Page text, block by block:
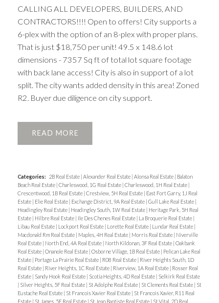
CALLING ALL DEVELOPERS, BUILDERS, AND
CONTRACTORS!!!! Open to offers! City supports a
6-plex with the option of an 8-plex with proper plans.
That is just $18,750 per unit! 49.5 x 148.6 lot
dimensions - 7357 Sq ft of total lot square footage
with back lane access! City is also in support of a lot
split. The city wants added density in this area! Zoned
R2. Buyer due diligence on city support.
READ
Categories: 2B Real Estate | Alexander Real Estate | Alonsa Real Estate | Balaton
Beach Real Estate | Charleswood, 1G Real Estate | Charleswood, 1H Real Estate |
Crescentwood, 1B Real Estate | Crestview, 5H Real Estate | East Fort Garry, 1J Real
Estate | Elie Real Estate | Exchange District, 9A Real Estate | Gull Lake Real Estate |
Headingley Real Estate | Headingley South, 1W Real Estate | Heritage Park, 5H Real
Estate | Hilbre Real Estate | Ile Des Chenes Real Estate | La Broquerie Real Estate |
Libau Real Estate | Lockport Real Estate | Lorette Real Estate | Lundar Real Estate |
Macdonald Rm Real Estate | Maples, 4H Real Estate | Morris Real Estate | Niverville
Real Estate | North End, 4A Real Estate | North Kildonan, 3F Real Estate | Oakbank
Real Estate | Onanole Real Estate | Osborne Village, 1B Real Estate | Pelican Lake Real
Estate | Portage La Prairie Real Estate | R08 Real Estate | River Heights South, 1D
Real Estate | River Heights, 1C Real Estate | Riverview, 1A Real Estate | Rosser Real
Estate | Sandy Hook Real Estate | Scotia Heights, 4D Real Estate | Selkirk Real Estate
| Silver Heights, 5F Real Estate | St Adolphe Real Estate | St Clements Real Estate | St
Eustache Real Estate | St Francois Xavier Real Estate | St Francois Xavier, R11 Real
Estate | St James, 5E Real Estate | St Jean Baptiste Real Estate | St Vital, 2D Real